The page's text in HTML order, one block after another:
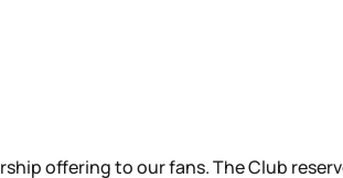
offering to our fans. The Club